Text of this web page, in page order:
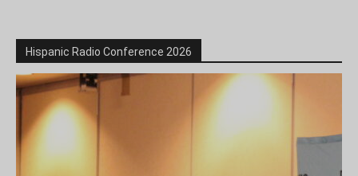
Hispanic Radio Conference 2026